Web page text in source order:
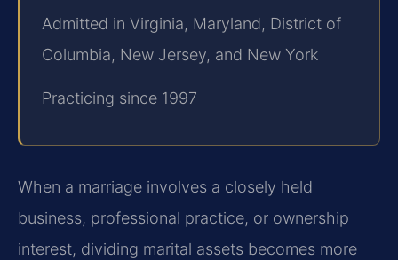
Admitted in Virginia, Maryland, District of
Columbia, New Jersey, and New York
Practicing since 1997
When a marriage involves a closely held
business, professional practice, or ownership
interest, dividing marital assets becomes more